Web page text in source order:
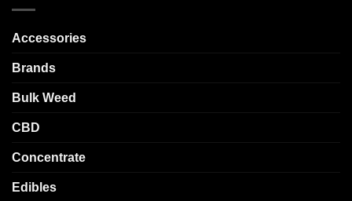
Accessories
Brands
Bulk Weed
CBD
Concentrate
Edibles